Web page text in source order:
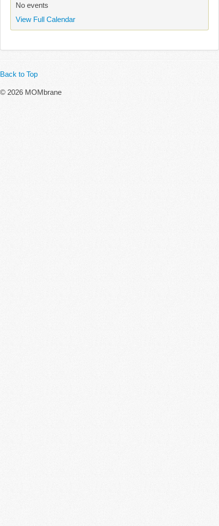
No events
View Full Calendar
Back to Top
© 2026 MOMbrane